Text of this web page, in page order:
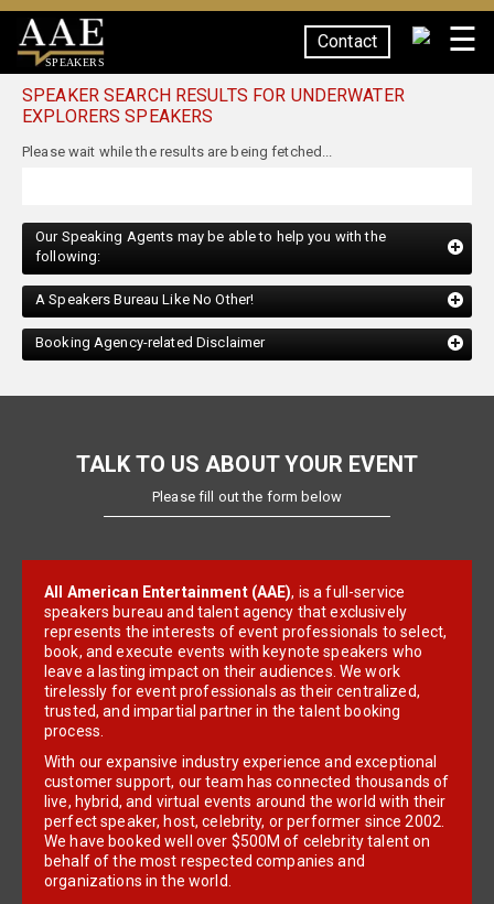
SPEAKERS
Contact ☰
SPEAKER SEARCH RESULTS FOR UNDERWATER
EXPLORERS SPEAKERS
Please wait while the results are being fetched...
Our Speaking Agents may be able to help you with the
following:
A Speakers Bureau Like No Other!
Booking Agency-related Disclaimer
TALK TO US ABOUT YOUR EVENT
Please fill out the form below
All American Entertainment (AAE), is a full-service
speakers bureau and talent agency that exclusively
represents the interests of event professionals to select,
book, and execute events with keynote speakers who
leave a lasting impact on their audiences. We work
tirelessly for event professionals as their centralized,
trusted, and impartial partner in the talent booking
process.
With our expansive industry experience and exceptional
customer support, our team has connected thousands of
live, hybrid, and virtual events around the world with their
perfect speaker, host, celebrity, or performer since 2002.
We have booked well over $500M of celebrity talent on
behalf of the most respected companies and
organizations in the world.